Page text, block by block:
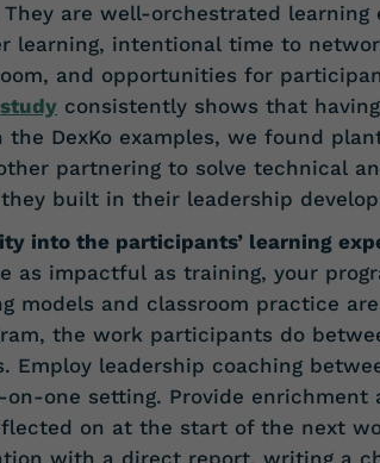
are well-orchestrated
learning, intentional time to
and opportunities for
consistently shows that
DexKo examples, we found
partnering to solve technical
built in their leadership
into the participants’ learning
as impactful as training, your
models and classroom practice
the work participants do
Employ leadership coaching
on-one setting. Provide
on at the start of the next